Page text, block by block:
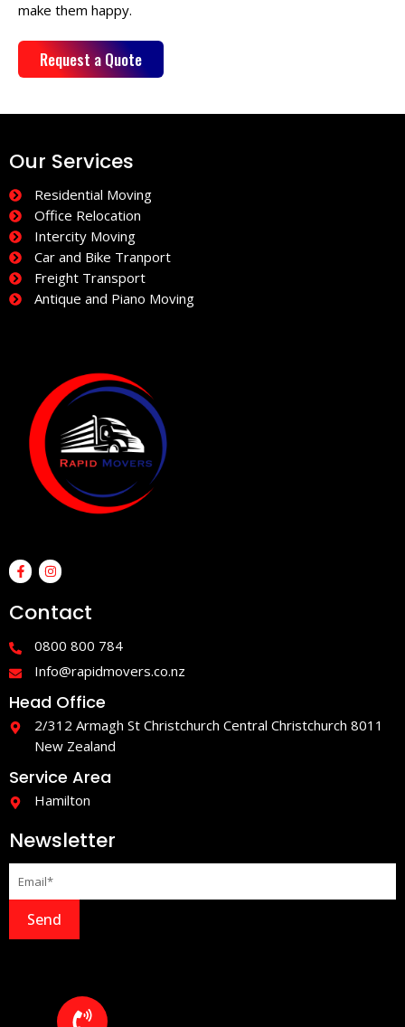
make them happy.
Request a Quote
Our Services
Residential Moving
Office Relocation
Intercity Moving
Car and Bike Tranport
Freight Transport
Antique and Piano Moving
a
c
b
o
-
f
n
s
a
g
a
Contact
0800 800 784
Info@rapidmovers.co.nz
Head Office
2/312 Armagh St Christchurch Central Christchurch 8011
New Zealand
Service Area
Hamilton
Newsletter
Send